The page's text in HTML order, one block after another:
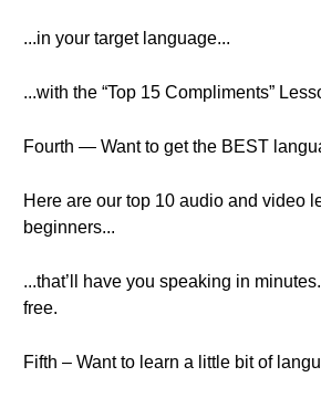
...in your target language...
...with the “Top 15 Compliments”
Fourth — Want to get the BEST
Here are our top 10 audio and video
beginners...
...that’ll have you speaking in
free.
Fifth – Want to learn a little bit of